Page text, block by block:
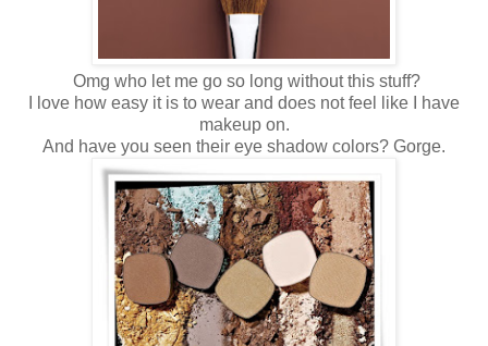
Omg who let me go so long without this stuff?
I love how easy it is to wear and does not feel like I have
makeup on.
And have you seen their eye shadow colors? Gorge.